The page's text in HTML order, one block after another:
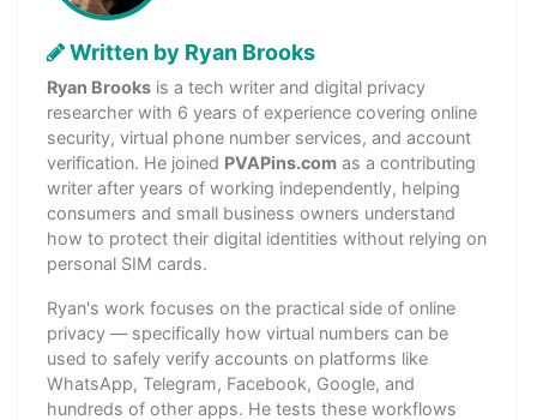
Written by Ryan Brooks
Ryan Brooks is a tech writer and digital privacy
researcher with 6 years of experience covering online
security, virtual phone number services, and account
verification. He joined PVAPins.com as a contributing
writer after years of working independently, helping
consumers and small business owners understand
how to protect their digital identities without relying on
personal SIM cards.
Ryan's work focuses on the practical side of online
privacy — specifically how virtual numbers can be
used to safely verify accounts on platforms like
WhatsApp, Telegram, Facebook, Google, and
hundreds of other apps. He tests these workflows